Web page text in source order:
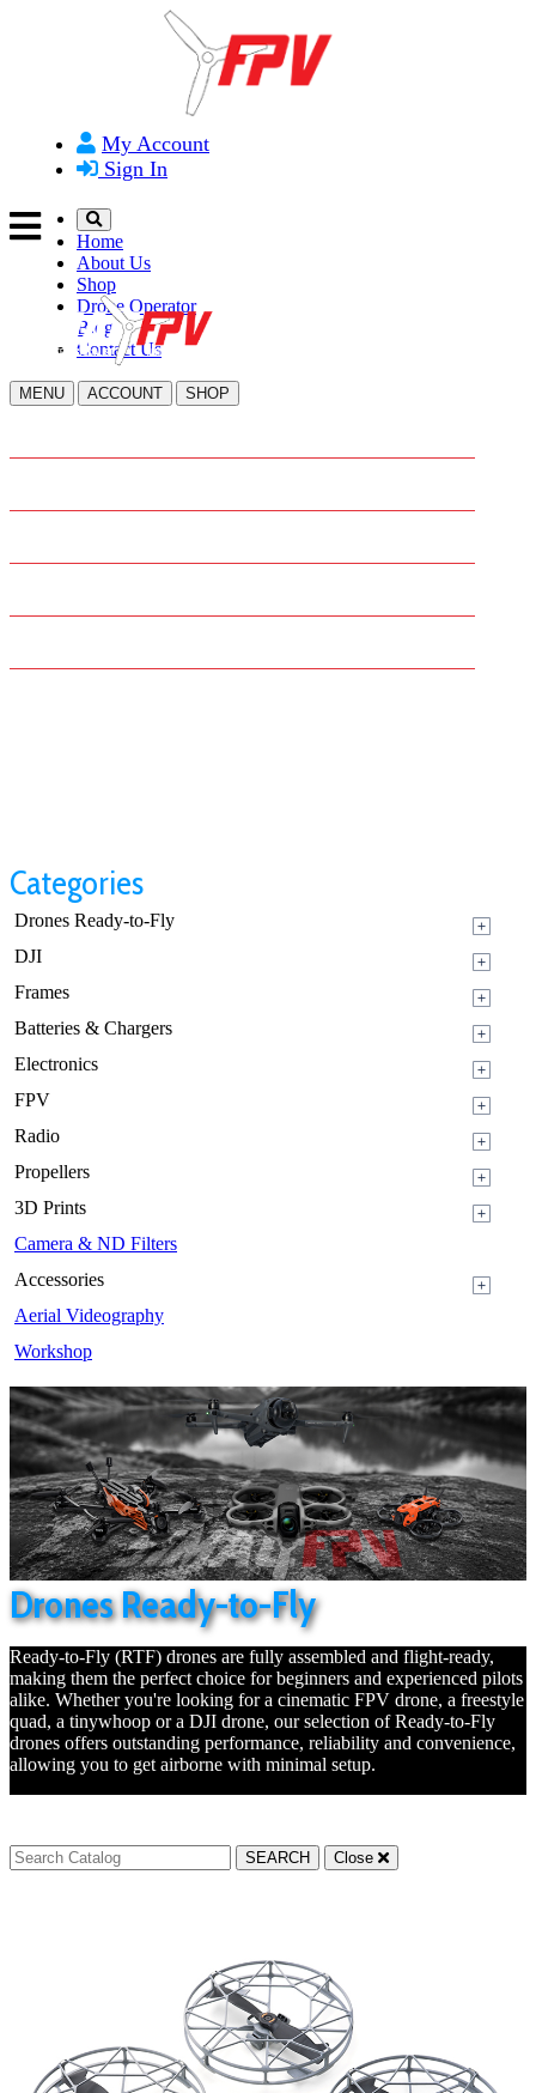
My Account
Sign In
Home
About Us
Shop
Drone Operator
Blog
Contact Us
MENU ACCOUNT SHOP
Categories
Drones Ready-to-Fly
DJI
Frames
Batteries & Chargers
Electronics
FPV
Radio
Propellers
3D Prints
Camera & ND Filters
Accessories
Aerial Videography
Workshop
Drones Ready-to-Fly
Ready-to-Fly (RTF) drones are fully assembled and flight-ready,
making them the perfect choice for beginners and experienced pilots
alike. Whether you're looking for a cinematic FPV drone, a freestyle
quad, a tinywhoop or a DJI drone, our selection of Ready-to-Fly
drones offers outstanding performance, reliability and convenience,
allowing you to get airborne with minimal setup.
SEARCH Close